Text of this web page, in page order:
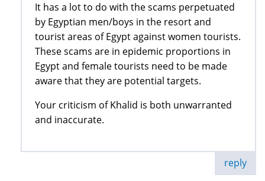
It has a lot to do with the scams perpetuated
by Egyptian men/boys in the resort and
tourist areas of Egypt against women tourists.
These scams are in epidemic proportions in
Egypt and female tourists need to be made
aware that they are potential targets.
Your criticism of Khalid is both unwarranted
and inaccurate.
reply